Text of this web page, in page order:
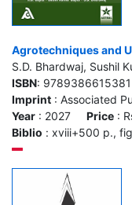
Agrotechniques and
S.D. Bhardwaj, Sushil
ISBN: 9789386615381
Imprint : Associated
Year : 2027 Price :
Biblio : xviii+500 p.,